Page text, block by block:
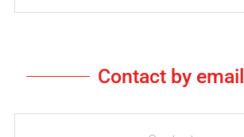
Contact by email